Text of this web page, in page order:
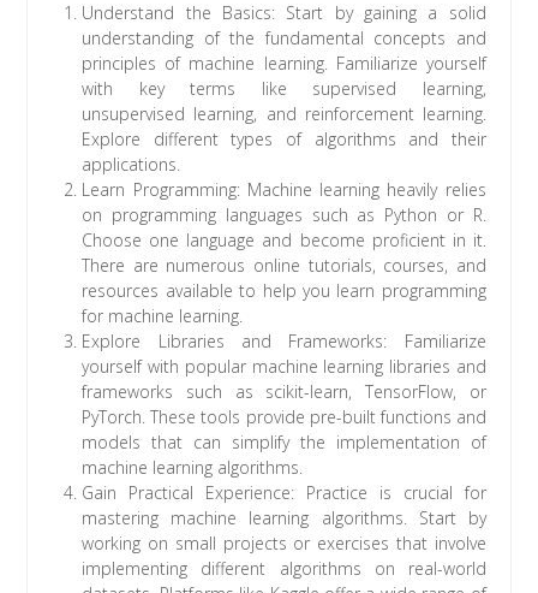
Understand the Basics: Start by gaining a solid
understanding of the fundamental concepts and
principles of machine learning. Familiarize yourself
with key terms like supervised learning,
unsupervised learning, and reinforcement learning.
Explore different types of algorithms and their
applications.
Learn Programming: Machine learning heavily relies
on programming languages such as Python or R.
Choose one language and become proficient in it.
There are numerous online tutorials, courses, and
resources available to help you learn programming
for machine learning.
Explore Libraries and Frameworks: Familiarize
yourself with popular machine learning libraries and
frameworks such as scikit-learn, TensorFlow, or
PyTorch. These tools provide pre-built functions and
models that can simplify the implementation of
machine learning algorithms.
Gain Practical Experience: Practice is crucial for
mastering machine learning algorithms. Start by
working on small projects or exercises that involve
implementing different algorithms on real-world